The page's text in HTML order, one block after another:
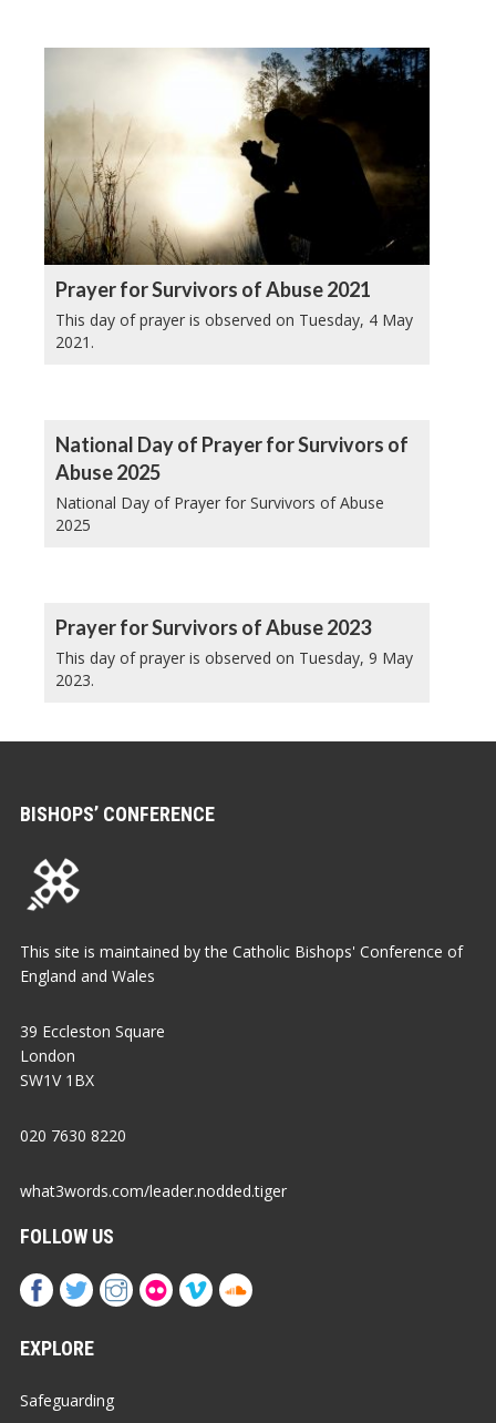
Prayer for Survivors of Abuse 2021
This day of prayer is observed on Tuesday, 4 May
2021.
National Day of Prayer for Survivors of
Abuse 2025
National Day of Prayer for Survivors of Abuse
2025
Prayer for Survivors of Abuse 2023
This day of prayer is observed on Tuesday, 9 May
2023.
BISHOPS’ CONFERENCE
This site is maintained by the Catholic Bishops' Conference of
England and Wales
39 Eccleston Square
London
SW1V 1BX
020 7630 8220
what3words.com/leader.nodded.tiger
FOLLOW US
EXPLORE
Safeguarding